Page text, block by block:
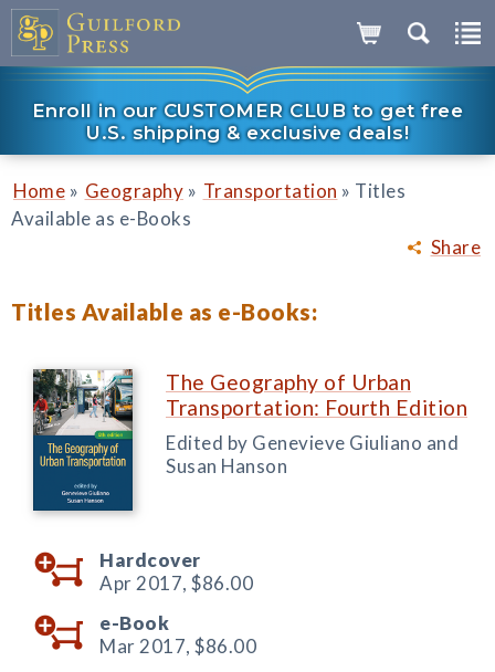
Enroll in our CUSTOMER CLUB to get free
U.S. shipping & exclusive deals!
Share
Home » Geography » Transportation » Titles
Available as e-Books
Titles Available as e-Books:
The Geography of Urban
Transportation: Fourth Edition
Edited by Genevieve Giuliano and
Susan Hanson
Hardcover
Apr 2017, $86.00
e-Book
Mar 2017, $86.00